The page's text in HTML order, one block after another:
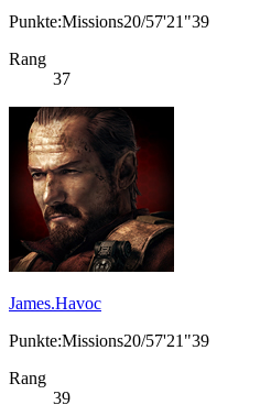
Punkte:Missions20/57'21"39
Rang
37
James.Havoc
Punkte:Missions20/57'21"39
Rang
39